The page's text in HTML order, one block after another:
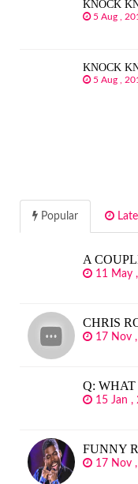
KNOCK
5 Aug ,
KNOCK
5 Aug ,
Popular
A
11 May
CHRIS
17 Nov
Q:
15 Jan ,
FUNNY
17 Nov